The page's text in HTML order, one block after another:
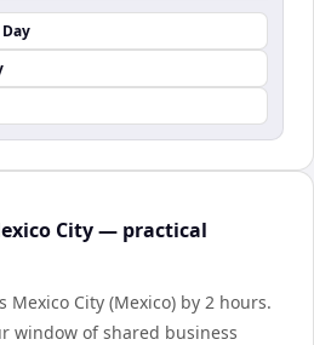
City — practical
Mexico City (Mexico) by 2 hours.
window of shared business